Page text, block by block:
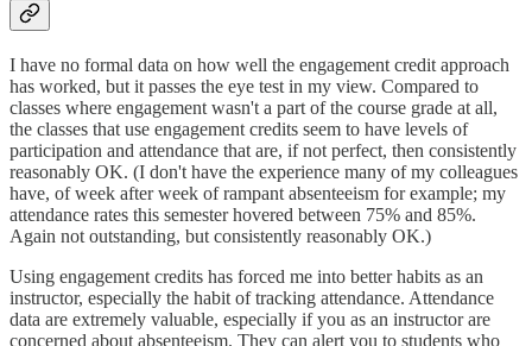
I have no formal data on how well the engagement credit approach
has worked, but it passes the eye test in my view. Compared to
classes where engagement wasn't a part of the course grade at all,
the classes that use engagement credits seem to have levels of
participation and attendance that are, if not perfect, then consistently
reasonably OK. (I don't have the experience many of my colleagues
have, of week after week of rampant absenteeism for example; my
attendance rates this semester hovered between 75% and 85%.
Again not outstanding, but consistently reasonably OK.)
Using engagement credits has forced me into better habits as an
instructor, especially the habit of tracking attendance. Attendance
data are extremely valuable, especially if you as an instructor are
concerned about absenteeism. They can alert you to students who